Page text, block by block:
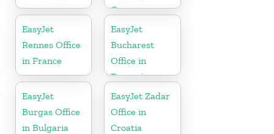
Greece
EasyJet
Rennes Office
in France
EasyJet
Bucharest
Office in
Romania
EasyJet
Burgas Office
in Bulgaria
EasyJet Zadar
Office in
Croatia